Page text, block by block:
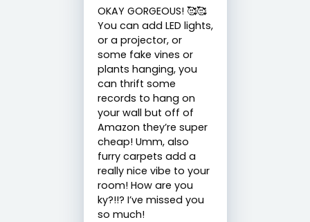
OKAY GORGEOUS! 🥰🥰
You can add LED lights,
or a projector, or
some fake vines or
plants hanging, you
can thrift some
records to hang on
your wall but off of
Amazon they’re super
cheap! Umm, also
furry carpets add a
really nice vibe to your
room! How are you
ky?!!? I’ve missed you
so much!